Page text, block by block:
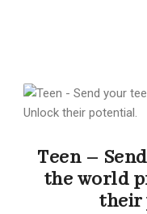
Teen –
the world
their